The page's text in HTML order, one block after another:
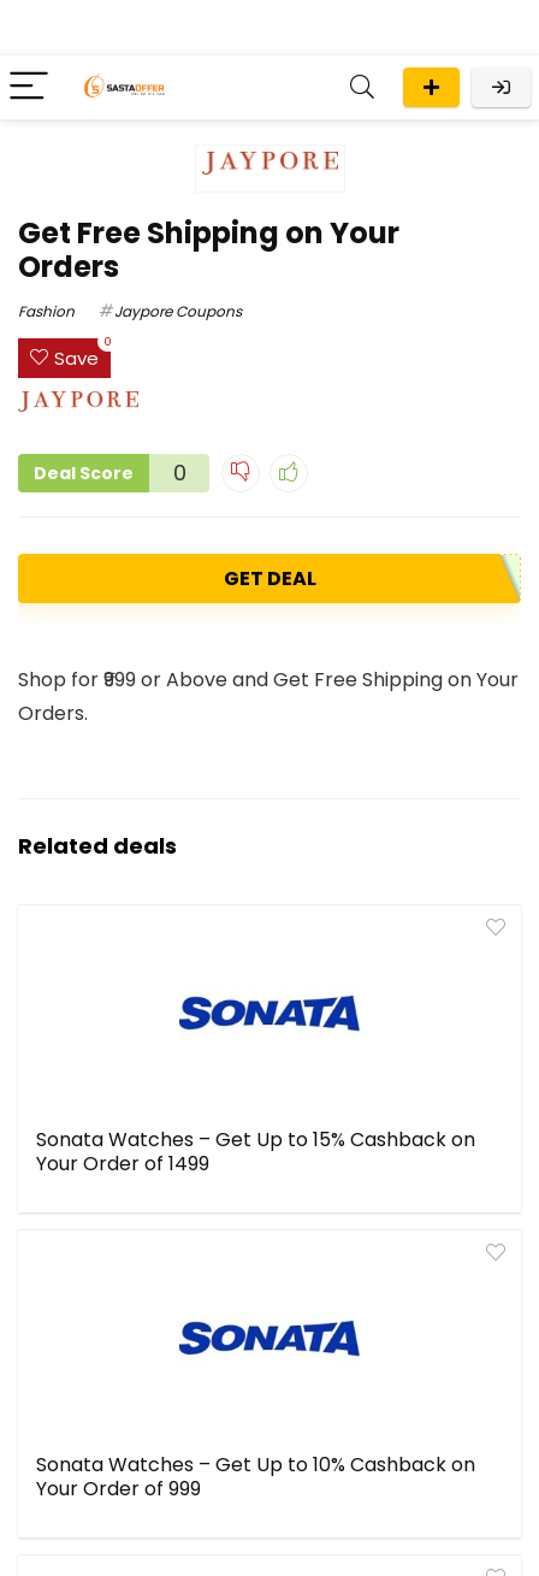
Get Free Shipping on Your
Orders
Fashion Jaypore Coupons
Save
0
Deal Score 0
GET DEAL
Shop for ₹999 or Above and Get Free Shipping on Your
Orders.
Related deals
Sonata Watches – Get Up to 15% Cashback on
Your Order of ₹1499
Sonata Watches – Get Up to 10% Cashback on
Your Order of ₹999